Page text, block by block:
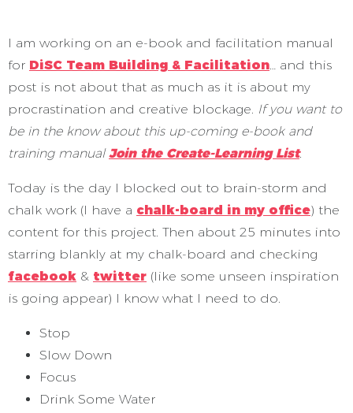
I am working on an e-book and facilitation manual
for DiSC Team Building & Facilitation… and this
post is not about that as much as it is about my
procrastination and creative blockage. If you want to
be in the know about this up-coming e-book and
training manualJoin the Create-Learning List.
Today is the day I blocked out to brain-storm and
chalk work (I have a chalk-board in my office) the
content for this project. Then about 25 minutes into
starring blankly at my chalk-board and checking
facebook & twitter (like some unseen inspiration
is going appear) I know what I need to do.
Stop
Slow Down
Focus
Drink Some Water